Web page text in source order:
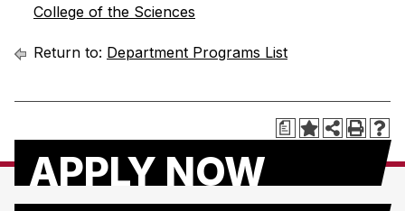
College of the Sciences
Return to: Department Programs List
a
APPLY NOW